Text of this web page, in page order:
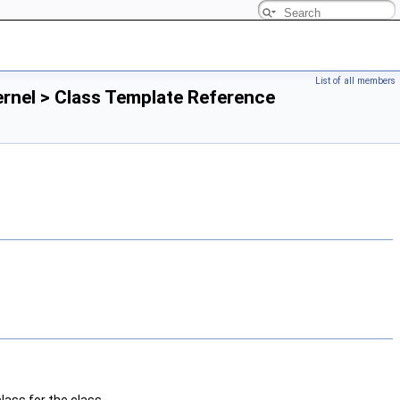
List of all members
> Class Template Reference